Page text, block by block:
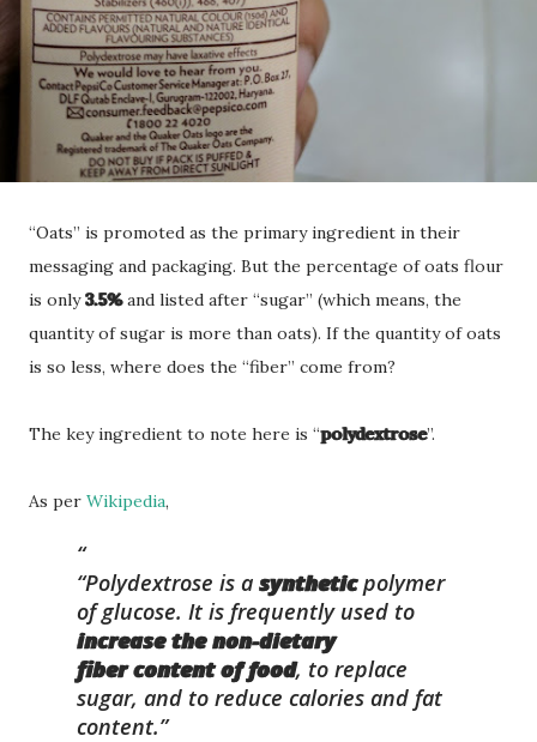
“Oats” is promoted as the primary ingredient in their
messaging and packaging. But the percentage of oats flour
is only3.5%and listed after “sugar” (which means, the
quantity of sugar is more than oats). If the quantity of oats
is so less, where does the “fiber” come from?
The key ingredient to note here is “polydextrose”.
As per Wikipedia,
“Polydextrose is a syntheticpolymer
of glucose. It is frequently used to
increase the non-dietary
fiber content of food, to replace
sugar, and to reduce calories and fat
content.”